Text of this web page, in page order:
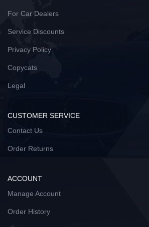
For Car Dealers
Service Discounts
Privacy Policy
Copycats
Legal
CUSTOMER SERVICE
Contact Us
Order Returns
ACCOUNT
Manage Account
Order History